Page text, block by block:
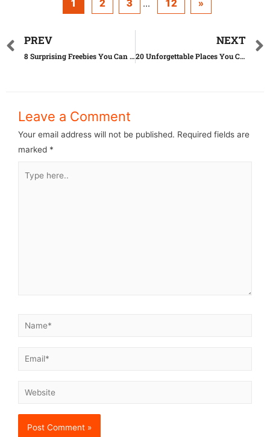
1 2 3 ... 12 »
PREV
8 Surprising Freebies You Can Grab THIS Month
NEXT
20 Unforgettable Places You Can Visit on Less Than $100 a Day
Leave a Comment
Your email address will not be published. Required fields are
marked *